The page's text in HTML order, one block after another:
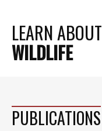
LEARN ABOUT
WILDLIFE
PUBLICATIONS